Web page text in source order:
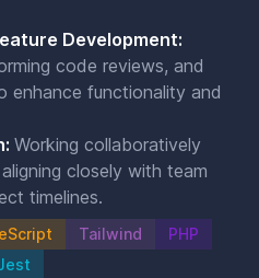
Development:
code reviews, and
enhance functionality and
Working collaboratively
closely with team
timelines.
Tailwind
PHP